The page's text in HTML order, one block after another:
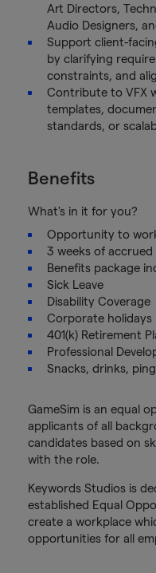
Art Directors,
Audio Designers,
Support client-
by clarifying
constraints, and
Contribute to VFX
templates,
standards, or
Benefits
What's in it for you?
Opportunity to
3 weeks of
Benefits package
Sick Leave
Disability Coverage
Corporate holidays
401(k) Retirement
Professional
Snacks, drinks,
GameSim is an equal
applicants of all
candidates based on
with the role.
Keywords Studios is
established Equal
create a workplace
opportunities for all